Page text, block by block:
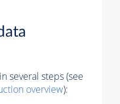
several steps (see
overview):